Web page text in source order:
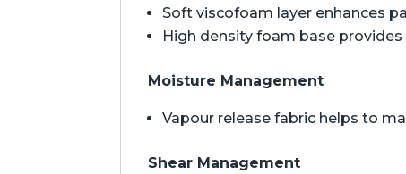
Soft viscofoam layer enhances
High density foam base
Moisture Management
Vapour release fabric helps to
Shear Management